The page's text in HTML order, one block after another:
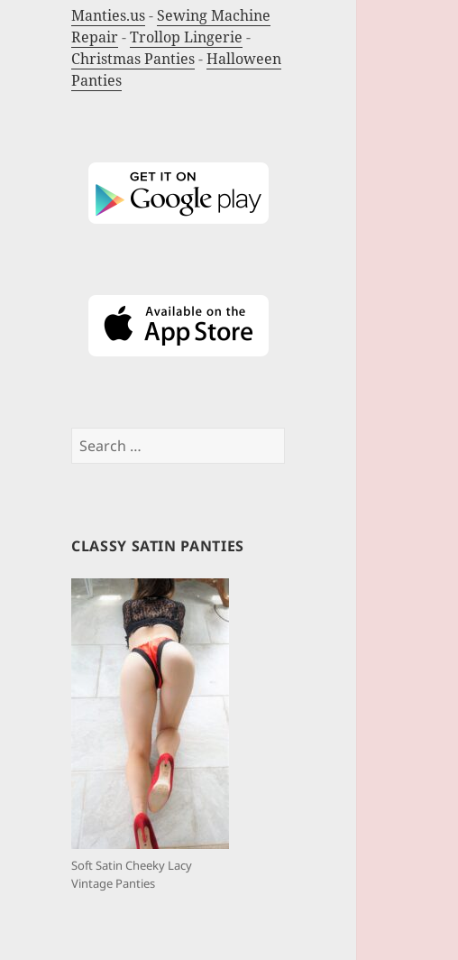
Manties.us- Sewing Machine
Repair-Trollop Lingerie -
Christmas Panties-Halloween
Panties
Search
CLASSY SATIN PANTIES
Soft Satin Cheeky Lacy
Vintage Panties